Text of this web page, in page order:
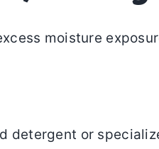
moisture
detergent or